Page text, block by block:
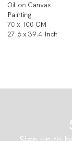
Oil on Canvas
Painting
70 x 100 CM
27.6 x 39.4 Inch